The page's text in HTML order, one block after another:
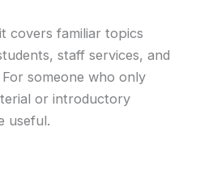
covers familiar topics
staff services, and
someone who only
or introductory
useful.